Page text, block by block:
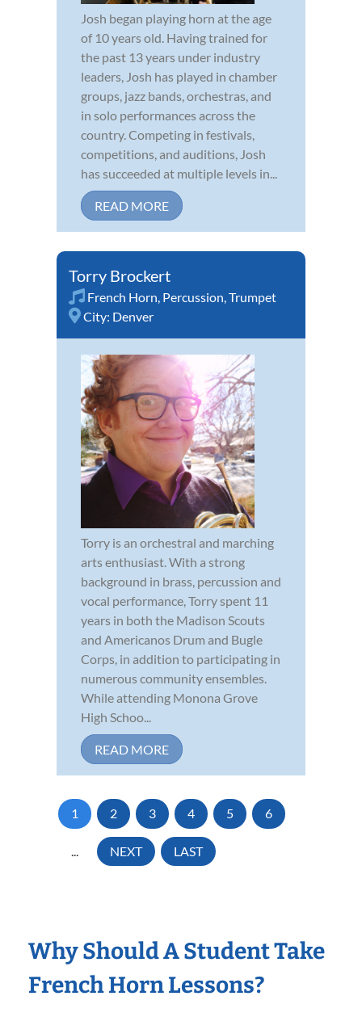
Josh began playing horn at the age
of 10 years old. Having trained for
the past 13 years under industry
leaders, Josh has played in chamber
groups, jazz bands, orchestras, and
in solo performances across the
country. Competing in festivals,
competitions, and auditions, Josh
has succeeded at multiple levels in...
READ MORE
Torry Brockert
French Horn, Percussion,Trumpet
City: Denver
Torry is an orchestral and marching
arts enthusiast. With a strong
background in brass, percussion and
vocal performance, Torry spent 11
years in both the Madison Scouts
and Americanos Drum and Bugle
Corps, in addition to participating in
numerous community ensembles.
While attending Monona Grove
High Schoo...
READ MORE
1 2 3 4 5 6
... NEXT LAST
Why Should A Student Take
French Horn Lessons?